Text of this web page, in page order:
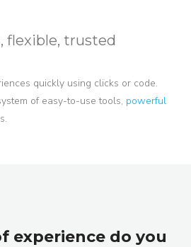
flexible, trusted
quickly using clicks or code.
of easy-to-use tools, powerful
experience do you